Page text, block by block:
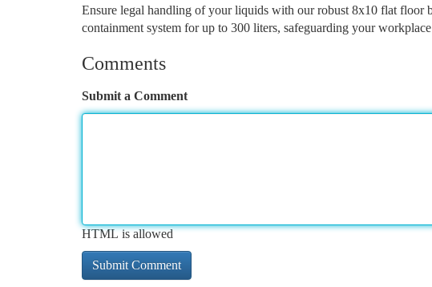
Ensure legal handling of your liquids with our robust 8x10 flat floor
containment system for up to 300 liters, safeguarding your
Comments
Submit a Comment
HTML is allowed